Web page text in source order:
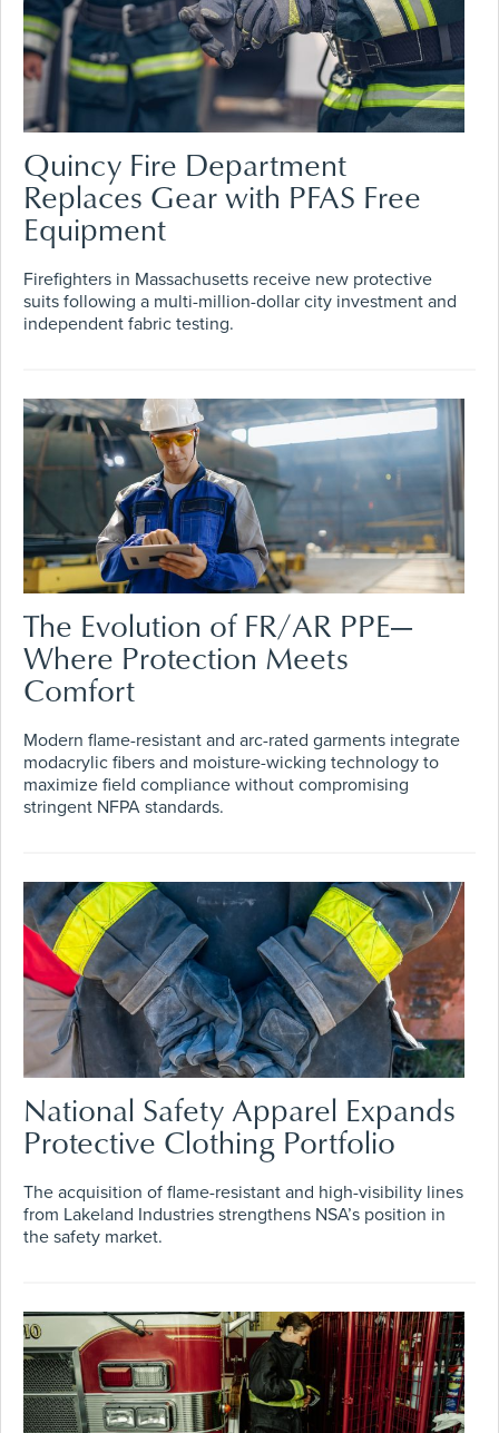
Quincy Fire Department
Replaces Gear with PFAS Free
Equipment
Firefighters in Massachusetts receive new protective
suits following a multi-million-dollar city investment and
independent fabric testing.
The Evolution of FR/AR PPE—
Where Protection Meets
Comfort
Modern flame-resistant and arc-rated garments integrate
modacrylic fibers and moisture-wicking technology to
maximize field compliance without compromising
stringent NFPA standards.
National Safety Apparel Expands
Protective Clothing Portfolio
The acquisition of flame-resistant and high-visibility lines
from Lakeland Industries strengthens NSA’s position in
the safety market.